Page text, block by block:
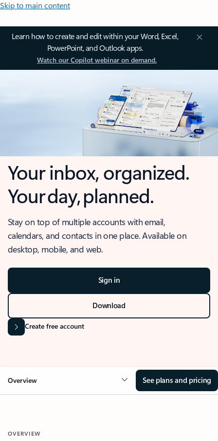
Skip to main content
Learn how to create and edit within your Word, Excel,
PowerPoint, and Outlook apps.
Watch our Copilot webinar on demand.
Your inbox, organized.
Your day, planned.
Stay on top of multiple accounts with email,
calendars, and contacts in one place. Available on
desktop, mobile, and web.
Sign in
Download
Create free account
Overview See plans and pricing
OVERVIEW